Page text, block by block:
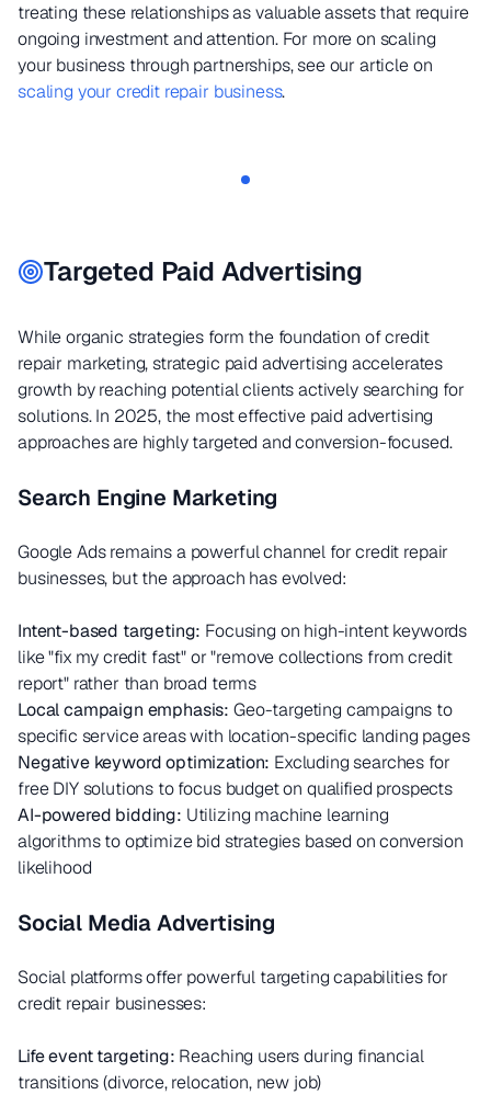
treating these relationships as valuable assets that require
ongoing investment and attention. For more on scaling
your business through partnerships, see our article on
scaling your credit repair business.
Targeted Paid Advertising
While organic strategies form the foundation of credit
repair marketing, strategic paid advertising accelerates
growth by reaching potential clients actively searching for
solutions. In 2025, the most effective paid advertising
approaches are highly targeted and conversion-focused.
Search Engine Marketing
Google Ads remains a powerful channel for credit repair
businesses, but the approach has evolved:
Intent-based targeting: Focusing on high-intent keywords
like "fix my credit fast" or "remove collections from credit
report" rather than broad terms
Local campaign emphasis: Geo-targeting campaigns to
specific service areas with location-specific landing pages
Negative keyword optimization: Excluding searches for
free DIY solutions to focus budget on qualified prospects
AI-powered bidding: Utilizing machine learning
algorithms to optimize bid strategies based on conversion
likelihood
Social Media Advertising
Social platforms offer powerful targeting capabilities for
credit repair businesses:
Life event targeting: Reaching users during financial
transitions (divorce, relocation, new job)